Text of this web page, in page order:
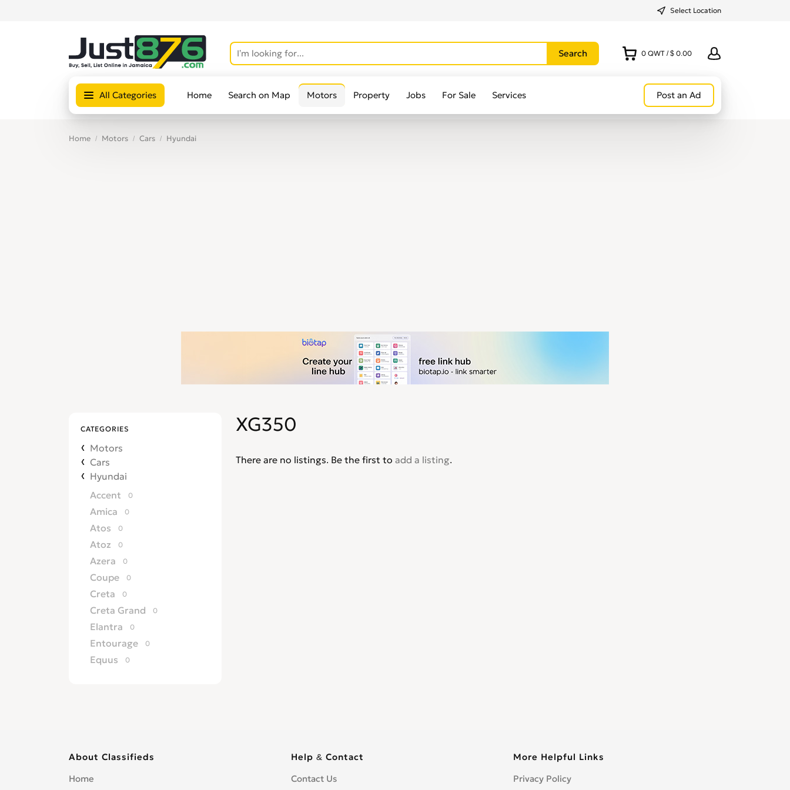
Select Location
0 QWT / $ 0.00
All Categories Home Search on Map Motors Property Jobs For Sale Services Post an Ad
Home Motors Cars Hyundai
CATEGORIES
Motors
Cars
Hyundai
Accent
0
Amica 0
Atos 0
Atoz 0
Azera 0
Coupe 0
Creta 0
Creta Grand 0
Elantra 0
Entourage 0
Equus 0
H 100 0
H 200
XG350
There are no listings. Be the first to add a listing.
About Classifieds
Home
Help & Contact
Contact Us
More Helpful Links
Privacy Policy